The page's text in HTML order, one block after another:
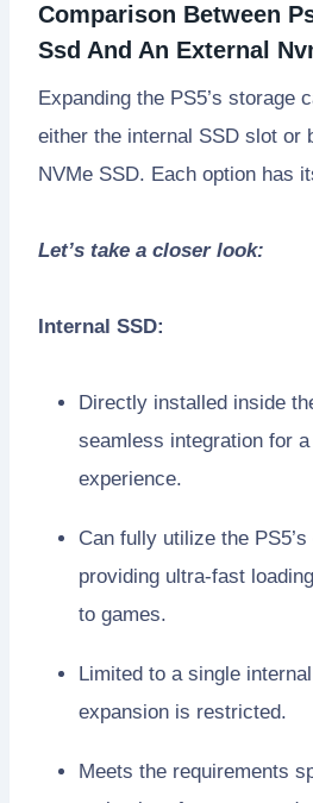
Comparison Between
Ssd And An External
Expanding the PS5’s storage
either the internal SSD slot or
NVMe SSD. Each option has
Let’s take a closer look:
Internal SSD:
Directly installed inside
seamless integration for
experience.
Can fully utilize the
providing ultra-fast
to games.
Limited to a single
expansion is restricted.
Meets the requirements